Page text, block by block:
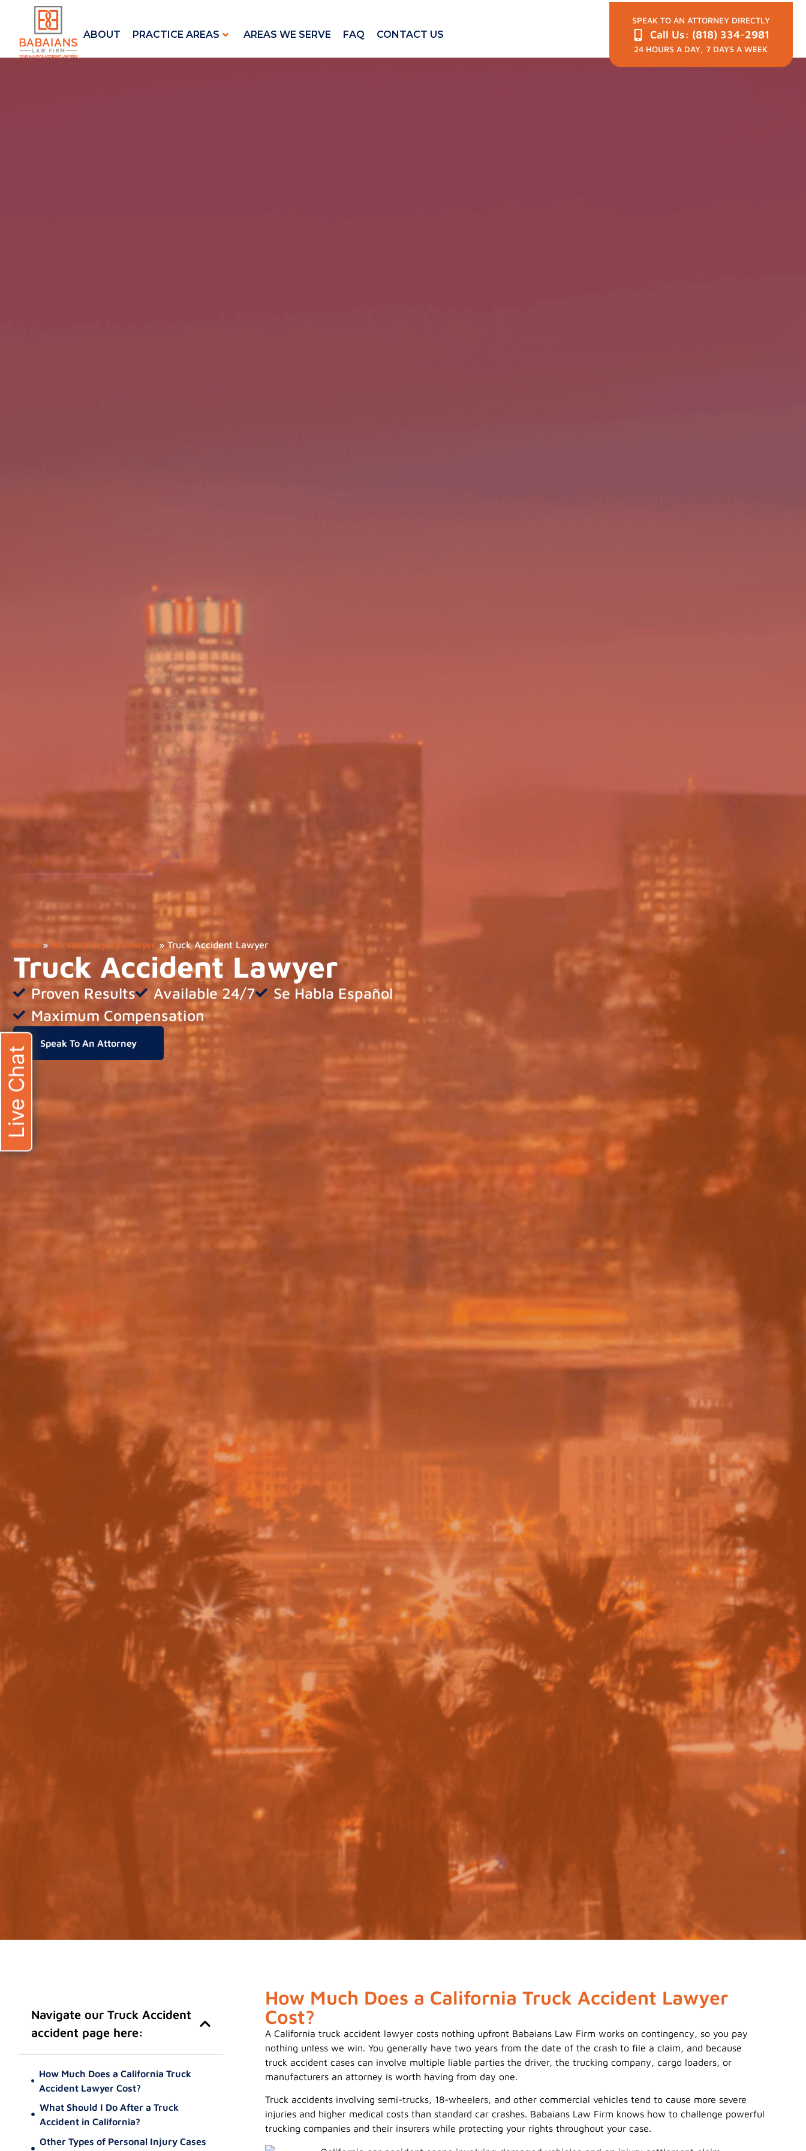
ABOUT PRACTICE AREAS AREAS WE SERVE FAQ CONTACT US
SPEAK TO AN ATTORNEY DIRECTLY
Call Us: (818) 334-2981
24 HOURS A DAY, 7 DAYS A WEEK
Home»Personal Injury Lawyer »Truck Accident Lawyer
Truck Accident Lawyer
Proven Results Available 24/7
Se Habla Español
Maximum Compensation
Speak To An Attorney
Navigate our Truck Accident
accident page here:
How Much Does a California Truck
Accident Lawyer Cost?
What Should I Do After a Truck
Accident in California?
Prioritize Your Safety and Health
How Much Does a California Truck Accident Lawyer
Cost?
A California truck accident lawyer costs nothing upfront Babaians Law Firm works on contingency, so you pay
nothing unless we win. You generally have two years from the date of the crash to file a claim, and because
truck accident cases can involve multiple liable parties the driver, the trucking company, cargo loaders, or
manufacturers an attorney is worth having from day one.
Truck accidents involving semi-trucks, 18-wheelers, and other commercial vehicles tend to cause more severe
injuries and higher medical costs than standard car crashes. Babaians Law Firm knows how to challenge powerful
trucking companies and their insurers while protecting your rights throughout your case.
Live Chat